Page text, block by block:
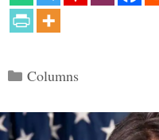
Categories
Columns